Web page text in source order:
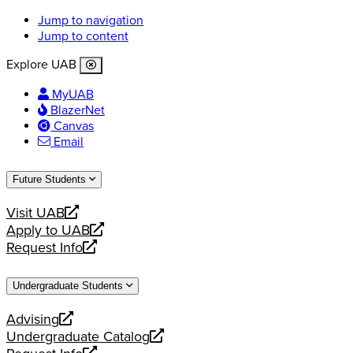
Jump to navigation
Jump to content
Explore UAB
MyUAB
BlazerNet
Canvas
Email
Future Students
Visit UAB
opens
a
new
Apply to UAB
opens
a
website
Request Info
opens
new
Undergraduate Students
Advising
opens
a
Undergraduate Catalog
opens